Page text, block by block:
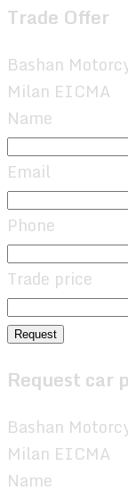
Trade Offer
Bashan
Milan EICMA
Name
Email
Phone
Trade price
Request
Request car
Bashan
Milan EICMA
Name